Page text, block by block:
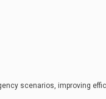
scenarios, improving